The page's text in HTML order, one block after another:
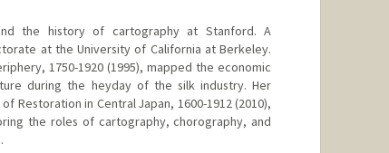
the history of cartography at Stanford. A
at the University of California at Berkeley.
1750-1920 (1995), mapped the economic
during the heyday of the silk industry. Her
Restoration in Central Japan, 1600-1912 (2010),
the roles of cartography, chorography, and